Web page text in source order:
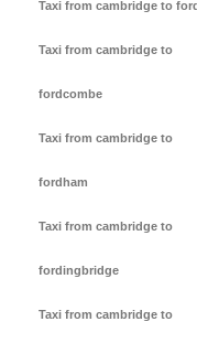
Taxi from cambridge to
Taxi from cambridge to
fordcombe
Taxi from cambridge to
fordham
Taxi from cambridge to
fordingbridge
Taxi from cambridge to